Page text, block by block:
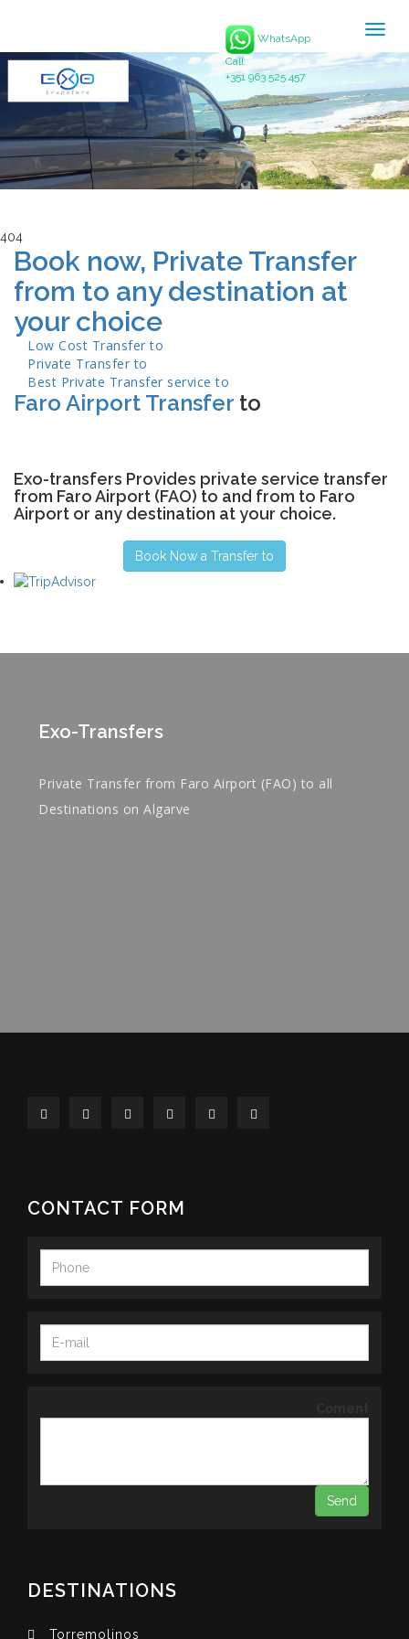
WhatsApp
Call
+351 963 525 457
404
Book now, Private Transfer
from to any destination at
your choice
Low Cost Transfer to
Private Transfer to
Best Private Transfer service to
Faro Airport Transfer to
Exo-transfers Provides private service transfer
from Faro Airport (FAO) to and from to Faro
Airport or any destination at your choice.
Book Now a Transfer to
Exo-Transfers
Private Transfer from Faro Airport (FAO) to all
Destinations on Algarve
CONTACT FORM
DESTINATIONS
Torremolinos